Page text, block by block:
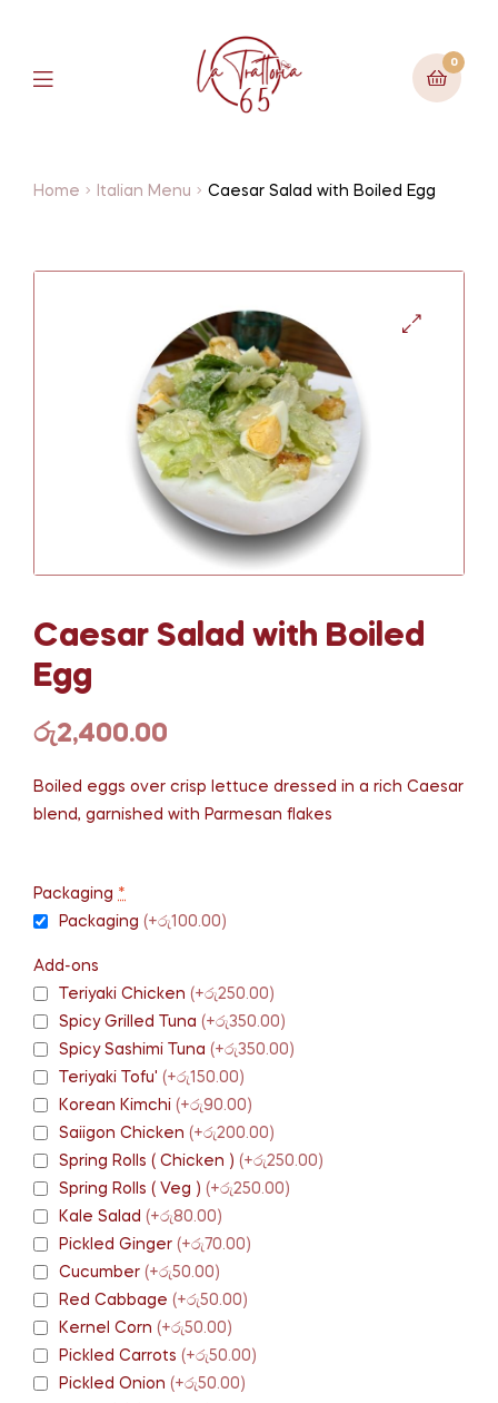
0
Home Italian Menu Caesar Salad with Boiled Egg
Caesar Salad with Boiled
Egg
රු2,400.00
Boiled eggs over crisp lettuce dressed in a rich Caesar
blend, garnished with Parmesan flakes
Packaging *
Packaging (+රු100.00)
Add-ons
Teriyaki Chicken (+රු250.00)
Spicy Grilled Tuna (+රු350.00)
Spicy Sashimi Tuna (+රු350.00)
Teriyaki Tofu' (+රු150.00)
Korean Kimchi (+රු90.00)
Saiigon Chicken (+රු200.00)
Spring Rolls ( Chicken ) (+රු250.00)
Spring Rolls ( Veg ) (+රු250.00)
Kale Salad (+රු80.00)
Pickled Ginger (+රු70.00)
Cucumber (+රු50.00)
Red Cabbage (+රු50.00)
Kernel Corn (+රු50.00)
Pickled Carrots (+රු50.00)
Pickled Onion (+රු50.00)